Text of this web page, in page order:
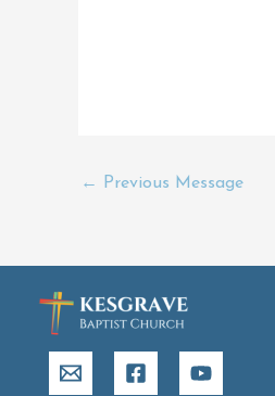
← Previous Message